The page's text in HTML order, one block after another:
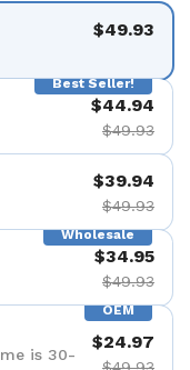
$49.93
Best Seller!
$44.94
$49.93
$39.94
$49.93
Wholesale
$34.95
$49.93
OEM
is 30-
$24.97
$49.93